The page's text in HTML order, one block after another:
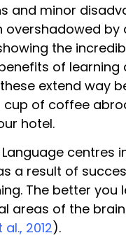
and minor
overshadowed by
the
of learning
extend way
cup of coffee
hotel.
Language centres
a result of
The better you
areas of the
2012).